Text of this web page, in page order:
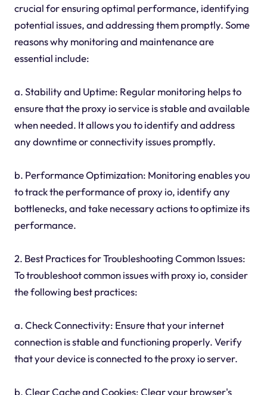
crucial for ensuring optimal performance, identifying
potential issues, and addressing them promptly. Some
reasons why monitoring and maintenance are
essential include:
a. Stability and Uptime: Regular monitoring helps to
ensure that the proxy io service is stable and available
when needed. It allows you to identify and address
any downtime or connectivity issues promptly.
b. Performance Optimization: Monitoring enables you
to track the performance of proxy io, identify any
bottlenecks, and take necessary actions to optimize its
performance.
2. Best Practices for Troubleshooting Common Issues:
To troubleshoot common issues with proxy io, consider
the following best practices:
a. Check Connectivity: Ensure that your internet
connection is stable and functioning properly. Verify
that your device is connected to the proxy io server.
b. Clear Cache and Cookies: Clear your browser's